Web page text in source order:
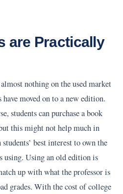
are Practically
nothing on the used market
moved on to a new edition.
students can purchase a book
this might not help much in
best interest to own the
using. Using an old edition is
up with what the professor is
grades. With the cost of college